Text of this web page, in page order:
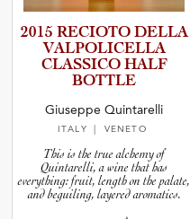
2015 RECIOTO DELLA
VALPOLI­C­E­LLA
CLASSICO HALF
BOTTLE
Giuseppe Quintarelli
ITALY | VENETO
This is the true alchemy of
Quintarelli, a wine that has
everything: fruit, length on the palate,
and beguiling, layered aromatics.